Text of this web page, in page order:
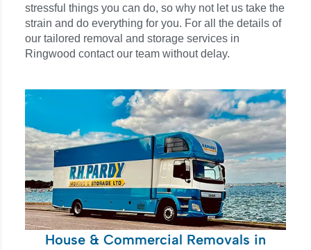
stressful things you can do, so why not let us take the
strain and do everything for you. For all the details of
our tailored removal and storage services in
Ringwood contact our team without delay.
House & Commercial Removals in